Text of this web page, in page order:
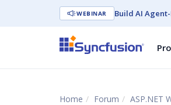
WEBINAR Build AI
Home Forum ASP.NET